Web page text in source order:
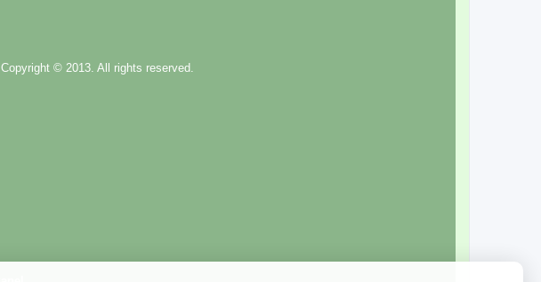
Copyright © 2013. All rights reserved.